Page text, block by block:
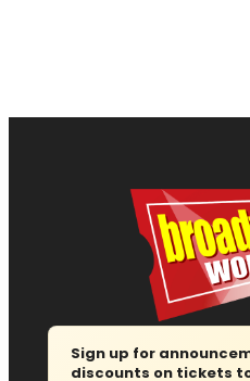
Sign up for
discounts on tickets